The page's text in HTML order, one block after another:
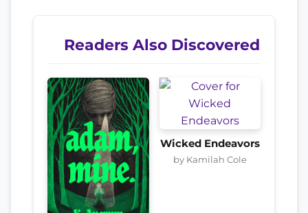
Readers Also Discovered
Wicked Endeavors
by Kamilah Cole